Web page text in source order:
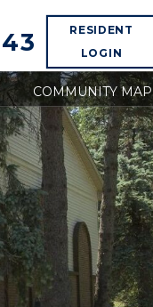
RESIDENT
LOGIN
COMMUNITY MAP